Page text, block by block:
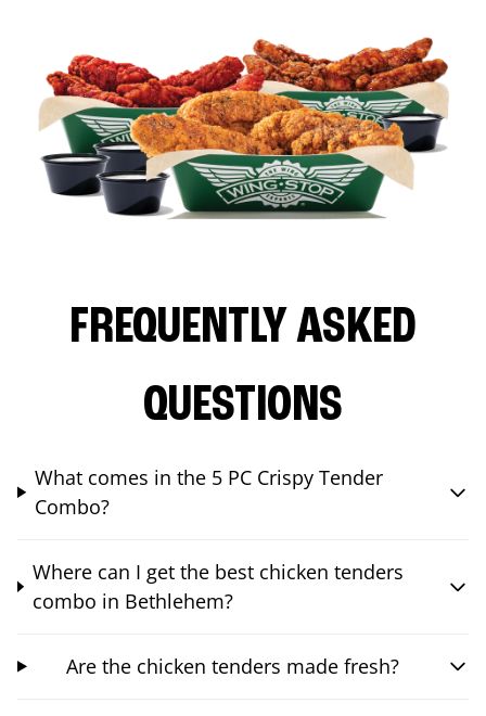
FREQUENTLY ASKED
QUESTIONS
What comes in the 5 PC Crispy Tender
Combo?
Where can I get the best chicken tenders
combo in Bethlehem?
Are the chicken tenders made fresh?